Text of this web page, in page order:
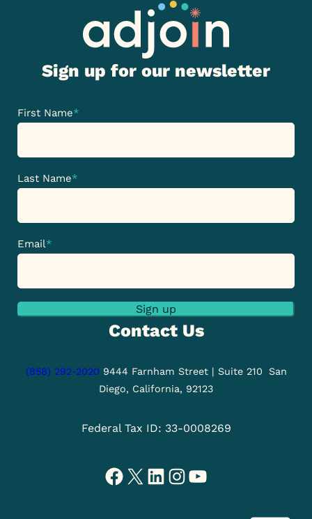
Contact Us
(858) 292-2020 9444 Farnham Street | Suite 210 San
Diego, California, 92123
Federal Tax ID: 33-0008269
Sign up for our newsletter
First Name*
Last Name*
Email*
Sign up
Facebook X LinkedIn Instagram YouTube